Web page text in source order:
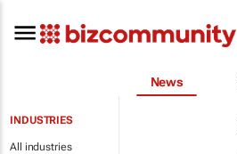
News
INDUSTRIES
All industries